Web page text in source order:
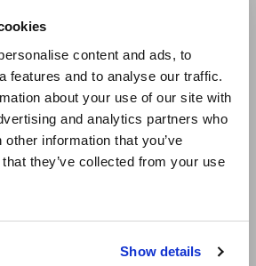
content and ads, to
features and to analyse our traffic.
about your use of our site with
and analytics partners who
information that you’ve
they’ve collected from your use
Show details
ート・IR
ービス
List
SUPER MEGOHMMETER